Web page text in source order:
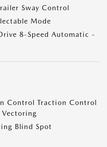
Sway Control
Mode
8-Speed Automatic -
Control Traction Control
Blind Spot